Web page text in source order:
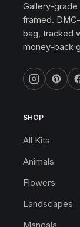
Gallery-
framed.
bag, tracked
money-back
SHOP
All Kits
Animals
Flowers
Landscapes
Mandala